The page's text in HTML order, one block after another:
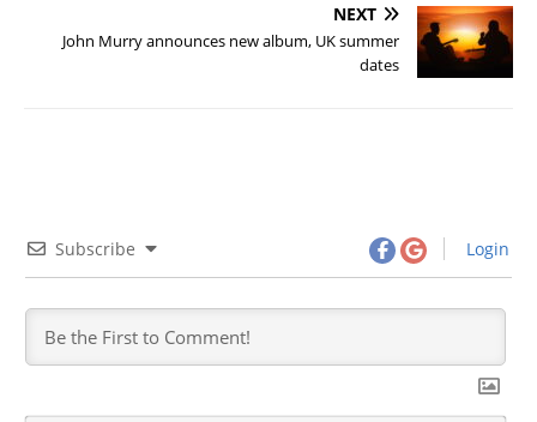
NEXT
John Murry announces new album, UK summer
dates
Subscribe Login